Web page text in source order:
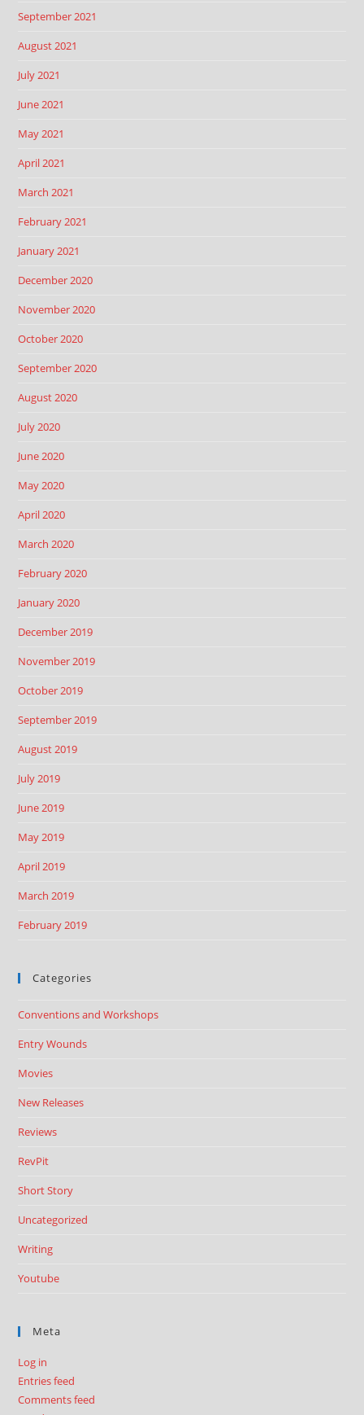
September 2021
August 2021
July 2021
June 2021
May 2021
April 2021
March 2021
February 2021
January 2021
December 2020
November 2020
October 2020
September 2020
August 2020
July 2020
June 2020
May 2020
April 2020
March 2020
February 2020
January 2020
December 2019
November 2019
October 2019
September 2019
August 2019
July 2019
June 2019
May 2019
April 2019
March 2019
February 2019
Categories
Conventions and Workshops
Entry Wounds
Movies
New Releases
Reviews
RevPit
Short Story
Uncategorized
Writing
Youtube
Meta
Log in
Entries feed
Comments feed